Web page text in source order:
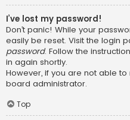
I’ve lost my password!
Don’t panic! While your
easily be reset. Visit the login
password. Follow the
in again shortly.
However, if you are not able
board administrator.
Top